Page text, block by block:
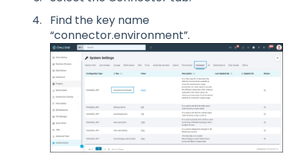
Find the key name
“connector.environment”.